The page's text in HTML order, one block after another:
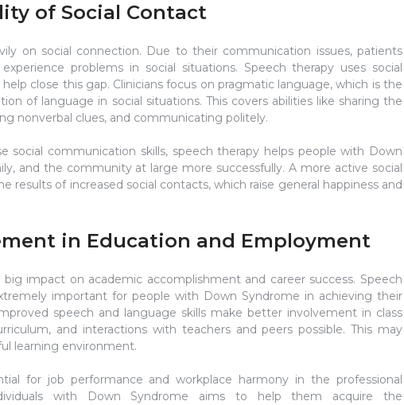
of Social Contact
on social connection. Due to their communication issues, patients
problems in social situations. Speech therapy uses social
close this gap. Clinicians focus on pragmatic language, which is the
of language in social situations. This covers abilities like sharing the
nonverbal clues, and communicating politely.
social communication skills, speech therapy helps people with Down
and the community at large more successfully. A more active social
results of increased social contacts, which raise general happiness and
in Education and Employment
impact on academic accomplishment and career success. Speech
important for people with Down Syndrome in achieving their
speech and language skills make better involvement in class
and interactions with teachers and peers possible. This may
learning environment.
for job performance and workplace harmony in the professional
with Down Syndrome aims to help them acquire the